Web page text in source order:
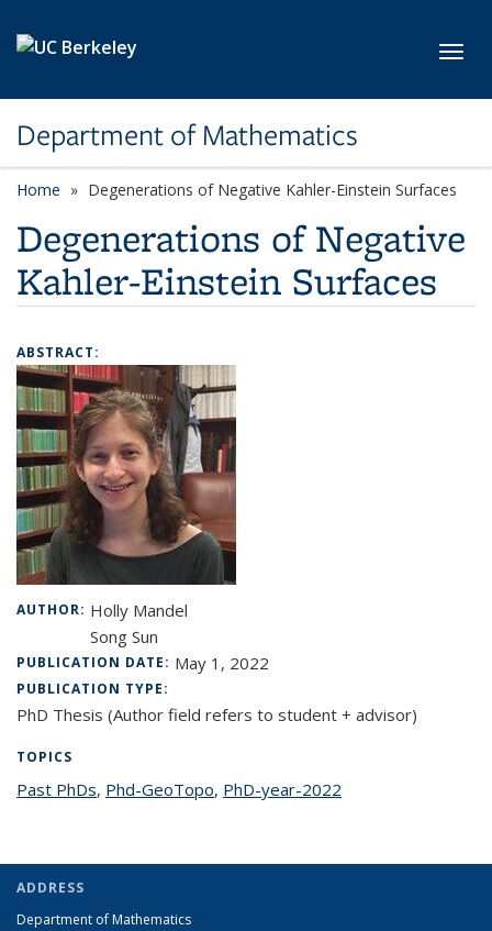
Department of Mathematics
Home Degenerations of Negative Kahler-Einstein Surfaces
Degenerations of Negative
Kahler-Einstein Surfaces
ABSTRACT:
AUTHOR: Holly Mandel
Song Sun
PUBLICATION DATE: May 1, 2022
PUBLICATION TYPE:
PhD Thesis (Author field refers to student + advisor)
TOPICS
Past PhDstopic page
, Phd-GeoTopotopic page
, PhD-year-2022
ADDRESS
Department of Mathematics